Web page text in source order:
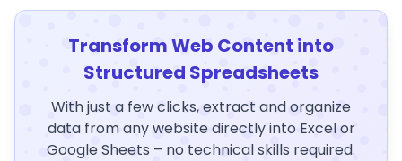
Transform Web Content into
Structured Spreadsheets
With just a few clicks, extract and organize
data from any website directly into Excel or
Google Sheets – no technical skills required.